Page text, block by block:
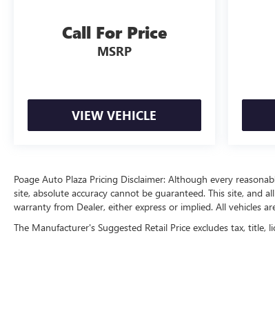
Call For Price
MSRP
VIEW VEHICLE
Poage Auto Plaza Pricing Disclaimer: Although every
site, absolute accuracy cannot be guaranteed. This site,
warranty from Dealer, either express or implied. All vehicles
The Manufacturer's Suggested Retail Price excludes tax,